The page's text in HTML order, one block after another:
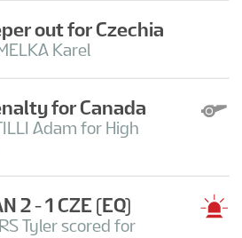
out for Czechia
Karel
for Canada
Adam for High
2 - 1 CZE (EQ)
Tyler scored for